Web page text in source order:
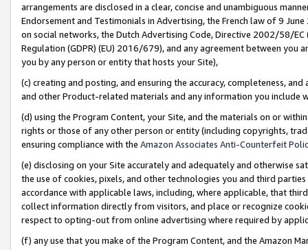
arrangements are disclosed in a clear, concise and unambiguous
Endorsement and Testimonials in Advertising, the French law of 9
on social networks, the Dutch Advertising Code, Directive 2002/58/
Regulation (GDPR) (EU) 2016/679), and any agreement between
you by any person or entity that hosts your Site),
(c) creating and posting, and ensuring the accuracy, completeness,
and other Product-related materials and any information you include
(d) using the Program Content, your Site, and the materials on or
rights or those of any other person or entity (including copyrights,
ensuring compliance with the Amazon Associates Anti-Counterfeit
(e) disclosing on your Site accurately and adequately and otherwise
the use of cookies, pixels, and other technologies you and third
accordance with applicable laws, including, where applicable, that
collect information directly from visitors, and place or recognize
respect to opting-out from online advertising where required by
(f) any use that you make of the Program Content, and the Amazon